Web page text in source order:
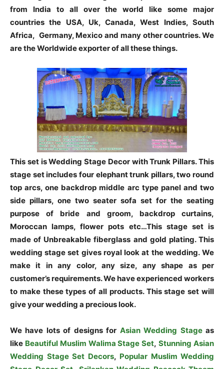
from India to all over the world like some major
countries the USA, Uk, Canada, West Indies, South
Africa, Germany, Mexico and many other countries. We
are the Worldwide exporter of all these things.
This set is Wedding Stage Decor with Trunk Pillars. This
stage set includes four elephant trunk pillars, two round
top arcs, one backdrop middle arc type panel and two
side pillars, one two seater sofa set for the seating
purpose of bride and groom, backdrop curtains,
Moroccan lamps, flower pots etc…This stage set is
made of Unbreakable fiberglass and gold plating. This
wedding stage set gives royal look at the wedding. We
make it in any color, any size, any shape as per
customer’s requirements. We have experienced workers
to make these types of all products. This stage set will
give your wedding a precious look.
We have lots of designs for Asian Wedding Stageas
like Beautiful Muslim Walima Stage Set,Stunning Asian
Wedding Stage Set Decors, Popular Muslim Wedding